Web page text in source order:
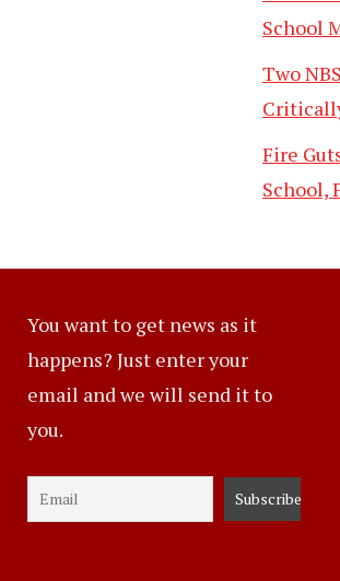
School
Two
Fire
School,
You want to get news as it
happens? Just enter your
email and we will send it to
you.